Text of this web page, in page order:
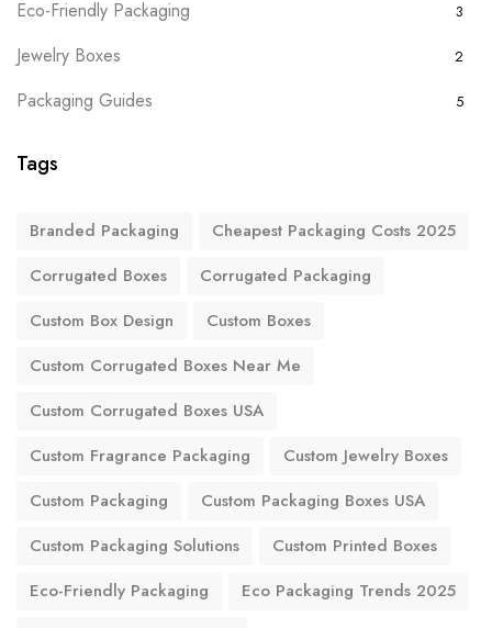
Eco-Friendly Packaging 3
Jewelry Boxes 2
Packaging Guides 5
Tags
Branded Packaging
Cheapest Packaging Costs 2025
Corrugated Boxes
Corrugated Packaging
Custom Box Design
Custom Boxes
Custom Corrugated Boxes Near Me
Custom Corrugated Boxes USA
Custom Fragrance Packaging
Custom Jewelry Boxes
Custom Packaging
Custom Packaging Boxes USA
Custom Packaging Solutions
Custom Printed Boxes
Eco-Friendly Packaging
Eco Packaging Trends 2025